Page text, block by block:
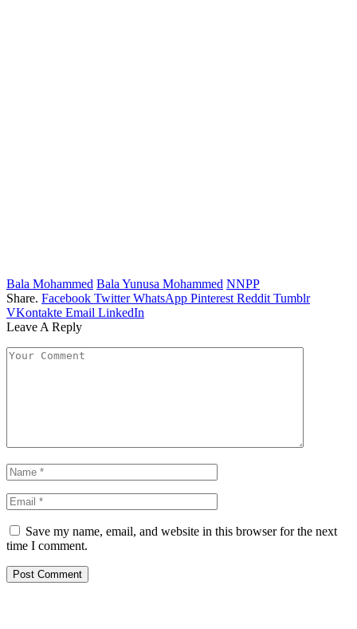
Bala Mohammed Bala Yunusa Mohammed NNPP
Share. Facebook Twitter WhatsApp Pinterest Reddit Tumblr
VKontakte Email LinkedIn
Leave A Reply
Save my name, email, and website in this browser for the next
time I comment.